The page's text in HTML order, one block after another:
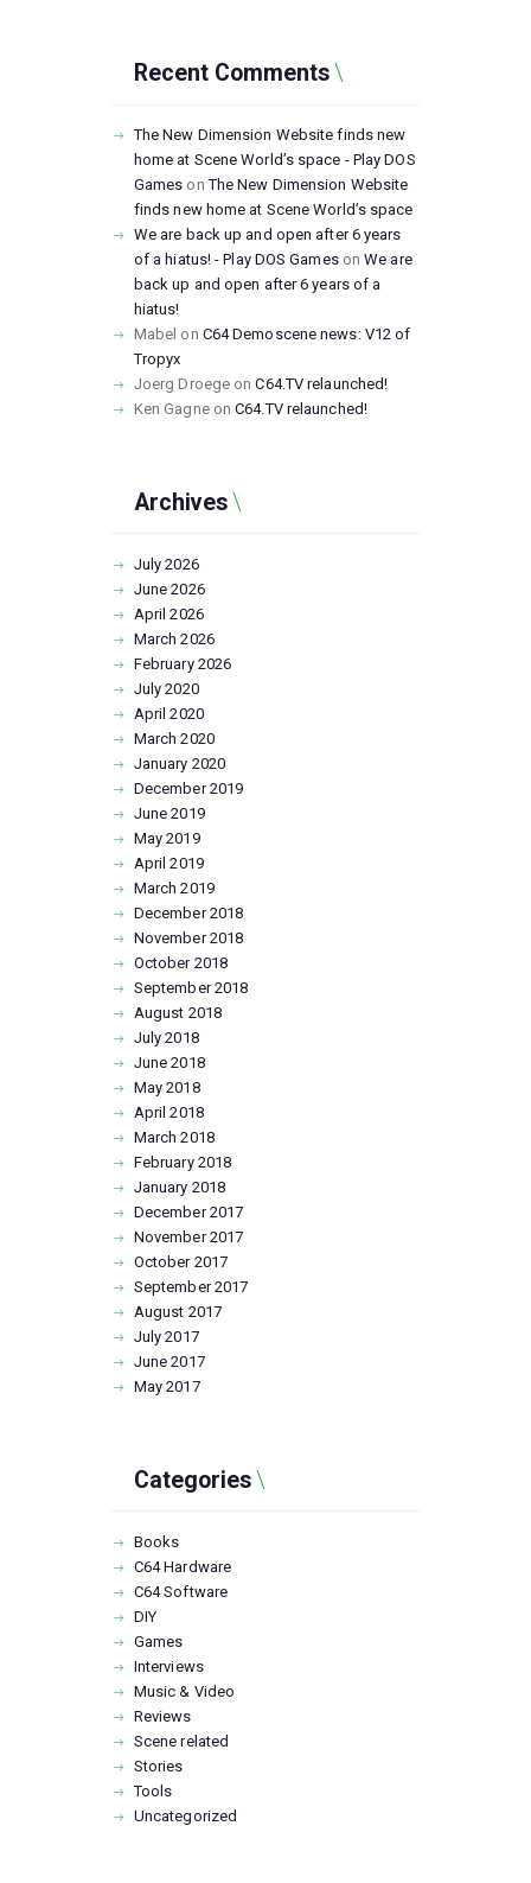
Recent Comments
The New Dimension Website finds new
home at Scene World’s space - Play DOS
Games onThe New Dimension Website
finds new home at Scene World’s space
We are back up and open after 6 years
of a hiatus! - Play DOS GamesonWe are
back up and open after 6 years of a
hiatus!
Mabel on C64 Demoscene news: V12 of
Tropyx
Joerg Droege onC64.TV relaunched!
Ken GagneonC64.TV relaunched!
Archives
July2026
June2026
April2026
March2026
February 2026
July2020
April2020
March2020
January 2020
December2019
June2019
May2019
April2019
March2019
December2018
November2018
October 2018
September2018
August 2018
July2018
June2018
May2018
April2018
March2018
February 2018
January 2018
December2017
November2017
October 2017
September2017
August 2017
July2017
June2017
May2017
Categories
Books
C64 Hardware
C64 Software
DIY
Games
Interviews
Music & Video
Reviews
Scene related
Stories
Tools
Uncategorized